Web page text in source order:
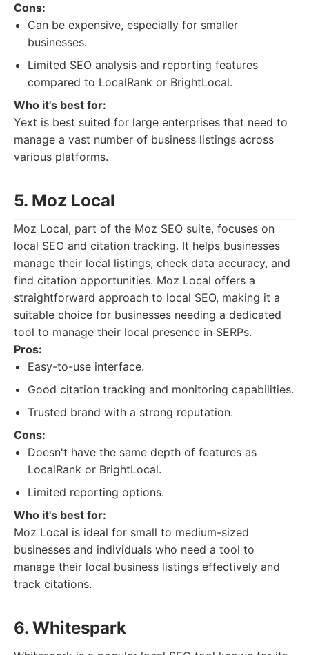
Cons:
Can be expensive, especially for smaller
businesses.
Limited SEO analysis and reporting features
compared to LocalRank or BrightLocal.
Who it's best for:
Yext is best suited for large enterprises that need to
manage a vast number of business listings across
various platforms.
5. Moz Local
Moz Local, part of the Moz SEO suite, focuses on
local SEO and citation tracking. It helps businesses
manage their local listings, check data accuracy, and
find citation opportunities. Moz Local offers a
straightforward approach to local SEO, making it a
suitable choice for businesses needing a dedicated
tool to manage their local presence in SERPs.
Pros:
Easy-to-use interface.
Good citation tracking and monitoring capabilities.
Trusted brand with a strong reputation.
Cons:
Doesn't have the same depth of features as
LocalRank or BrightLocal.
Limited reporting options.
Who it's best for:
Moz Local is ideal for small to medium-sized
businesses and individuals who need a tool to
manage their local business listings effectively and
track citations.
6. Whitespark